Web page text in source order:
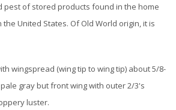
pest of stored products found in the home
United States. Of Old World origin, it is
wingspread (wing tip to wing tip) about 5/8-
pale gray but front wing with outer 2/3's
luster.